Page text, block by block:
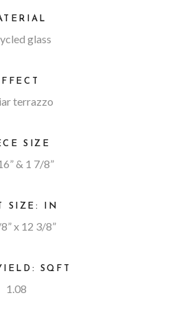
glass
terrazzo
SIZE
& 1 7/8”
SIZE: IN
x 12 3/8”
SQFT
1.08